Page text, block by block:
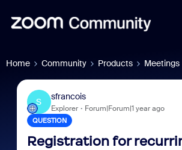
Home Community Products Meetings
S
sfrancois
Explorer Forum|Forum|1 year ago
QUESTION
Registration for